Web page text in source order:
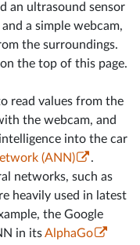
an ultrasound sensor
a simple webcam,
the surroundings.
the top of this page.
read values from the
the webcam, and
into the car
(ANN)
.
networks, such as
heavily used in latest
the Google
in itsAlphaGo